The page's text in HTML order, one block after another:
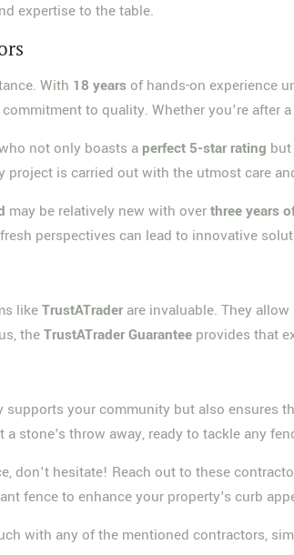
expertise to the table.
With 18 years of hands-on experience
to quality. Whether you're after
not only boasts a perfect 5-star rating
project is carried out with the utmost care
may be relatively new with overthree years
perspectives can lead to innovative
likeTrustATraderare invaluable. They
theTrustATrader Guarantee provides that
your community but also
a stone's throw away, ready to tackle any
don't hesitate! Reach out to these
fence to enhance your property's curb
with any of the mentioned contractors,